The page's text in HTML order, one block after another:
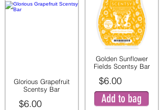
Glorious Grapefruit
Scentsy Bar
$6.00
Golden Sunflower
Fields Scentsy Bar
$6.00
Add to bag